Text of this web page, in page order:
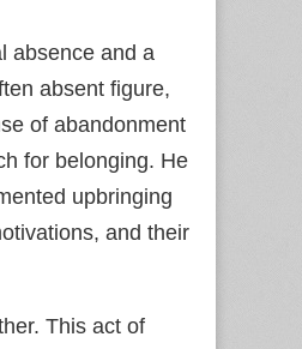
absence and a
absent figure,
of abandonment
for belonging. He
upbringing
and their
This act of